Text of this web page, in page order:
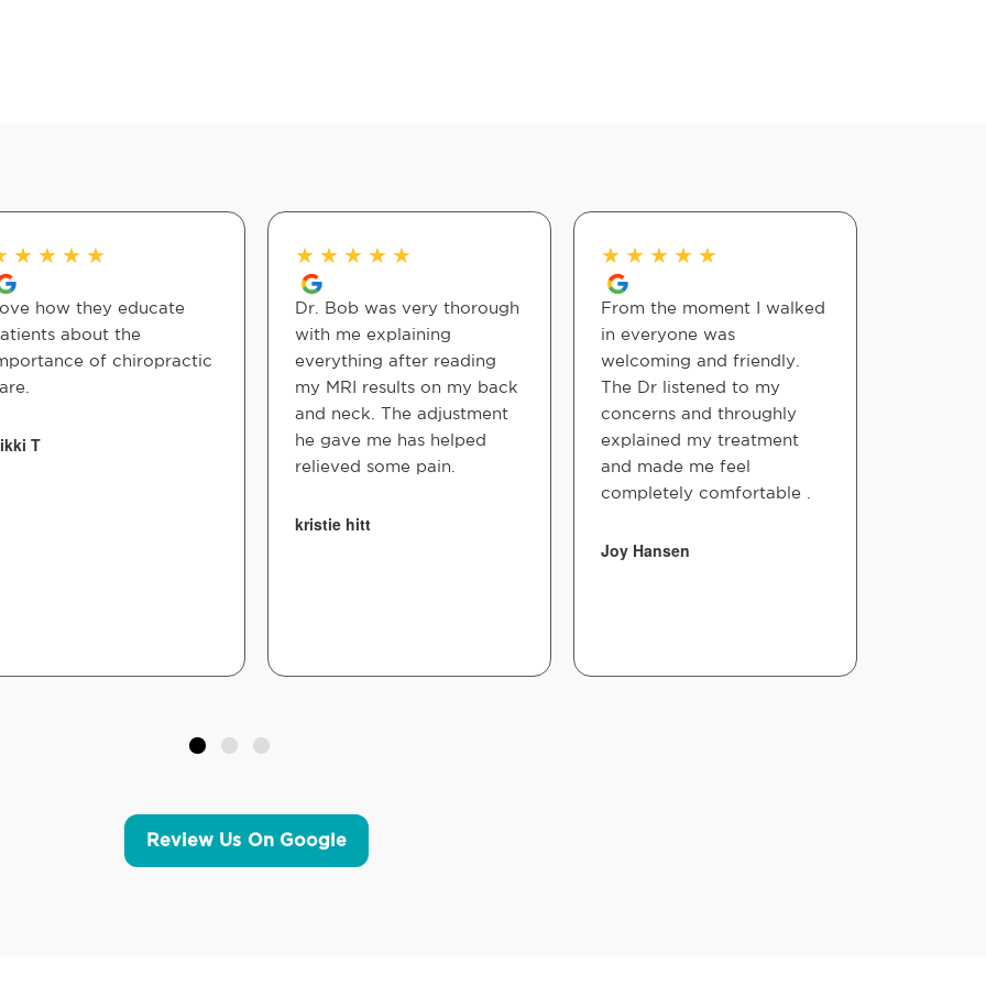
★ ★ ★ ★
how they educate
about the
of chiropractic
T
★ ★ ★ ★ ★
Dr. Bob was very thorough
with me explaining
everything after reading
my MRI results on my back
and neck. The adjustment
he gave me has helped
relieved some pain.
kristie hitt
★ ★ ★ ★ ★
From the moment I walked
in everyone was
welcoming and friendly.
The Dr listened to my
concerns and throughly
explained my treatment
and made me feel
completely comfortable .
Joy Hansen
Review Us On Google